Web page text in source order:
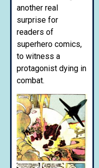
another real
surprise for
readers of
superhero comics,
to witness a
protagonist dying in
combat.